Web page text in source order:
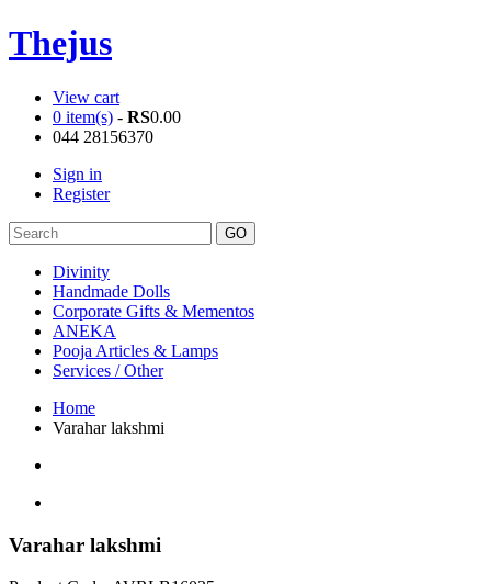
Thejus
View cart
0 item(s) - RS0.00
044 28156370
Sign in
Register
Divinity
Handmade Dolls
Corporate Gifts & Mementos
ANEKA
Pooja Articles & Lamps
Services / Other
Home
Varahar lakshmi
Varahar lakshmi